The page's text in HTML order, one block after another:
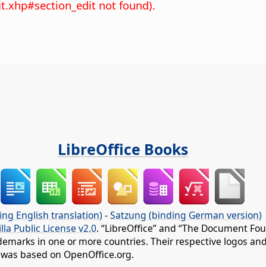
not found).
LibreOffice Books
English translation) -Satzung (binding German version)
Public License v2.0. “LibreOffice” and “The Document
in one or more countries. Their respective logos
based on OpenOffice.org.